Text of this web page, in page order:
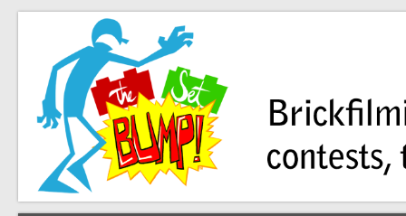
The Set Bump
Brickfilming news, reviews, contests, tutorials, and more!